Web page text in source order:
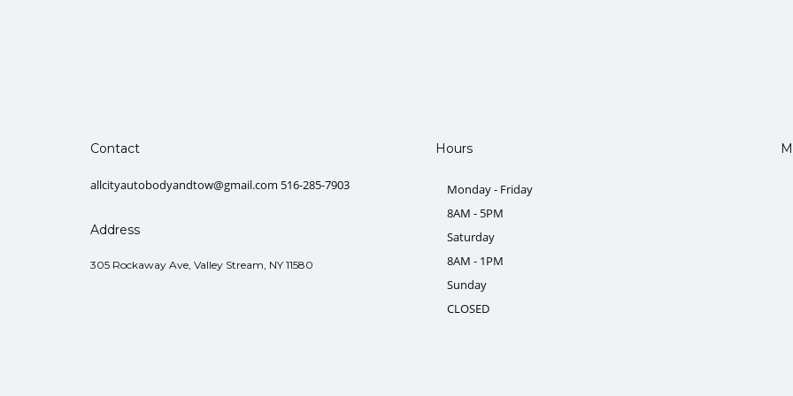
Contact
allcityautobodyandtow@gmail.com 516-285-7903
Address
305 Rockaway Ave, Valley Stream, NY 11580
Hours
Monday - Friday
8AM - 5PM
Saturday
8AM - 1PM
Sunday
CLOSED